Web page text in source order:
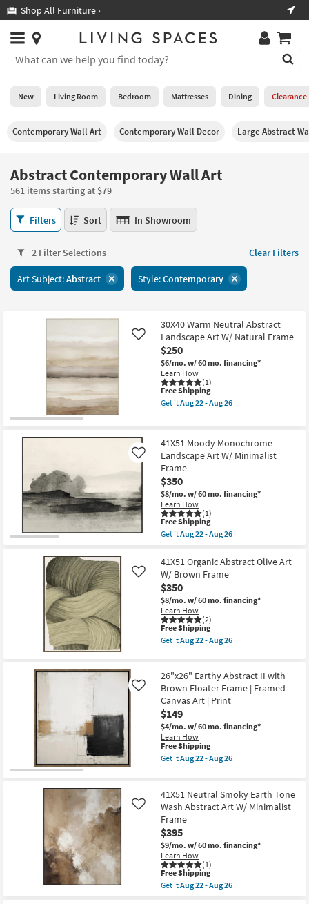
you
are
using
having
this
website,
call
877-
7300
for
assistance.
Shop All Furniture ›
Stores
×
You
can
search
for
typing
field.
Or
you
can
use
the
key
or
Searches.
Help
Stores
0
New
Room
Mattresses
Dining
Home
Outdoor
Bathroom
Wall Art
Clearance
Bestsellers
Shop by
Room
Small
Contract
Grade
Program
Catalogs
Shop by
Style
New Living Room Bedroom Mattresses Dining Clearance
Contemporary Wall Art Contemporary Wall Decor Large Abstract
Abstract Contemporary Wall Art
561 items starting at $79
Abstract
Contemporary
Art
561
items
Filters Sort In Showroom
2 Filter Selections Clear Filters
Art Subject:Abstract Style:Contemporary
30X40 Warm Neutral Abstract
Landscape Art W/ Natural Frame
$250
$6/mo. w/ 60 mo. financing*
Learn How
(1)
Like
This
item
qualifies
Shipping
Free Shipping
Get itAug 22 - Aug 26
Warm
Neutral
Abstract
Landscape
Art
W/
Natural
Frame
as
soon
as
22
-
Aug
26
41X51 Moody Monochrome
Landscape Art W/ Minimalist
Frame
$350
$8/mo. w/ 60 mo. financing*
Learn How
(1)
Like
This
item
qualifies
Free
Shipping
Free Shipping
Get itAug 22 - Aug 26
41X51
Moody
Monochrome
Landscape
Art
W/
Minimalist
Frame
as
22
-
Aug
26
41X51 Organic Abstract Olive Art
W/ Brown Frame
$350
$8/mo. w/ 60 mo. financing*
Learn How
(2)
Like
This
item
qualifies
Shipping
Free Shipping
Get itAug 22 - Aug 26
Organic
Abstract
Olive
Art
W/
Brown
Frame
as
soon
as
-
Aug
26
26"x26" Earthy Abstract II with
Brown Floater Frame | Framed
Canvas Art | Print
$149
$4/mo. w/ 60 mo. financing*
Learn How
Like
This
item
qualifies
Shipping
Free Shipping
Get itAug 22 - Aug 26
Earthy
Abstract
II
with
Brown
Floater
Frame
|
Framed
Canvas
Art
41X51 Neutral Smoky Earth Tone
Wash Abstract Art W/ Minimalist
Frame
$395
$9/mo. w/ 60 mo. financing*
Learn How
(1)
Like
This
item
qualifies
Free Shipping
Get itAug 22 - Aug 26